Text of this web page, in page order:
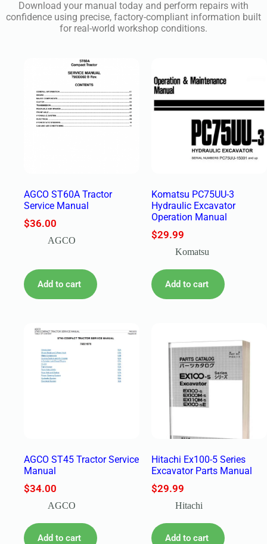
Download your manual today and perform repairs with
confidence using precise, factory-compliant information built
for real-world workshop conditions.
AGCO ST60A Tractor
Service Manual
$36.00
AGCO
Add to cart
Komatsu PC75UU-3
Hydraulic Excavator
Operation Manual
$29.99
Komatsu
Add to cart
AGCO ST45 Tractor Service
Manual
$34.00
AGCO
Add to cart
Hitachi Ex100-5 Series
Excavator Parts Manual
$29.99
Hitachi
Add to cart